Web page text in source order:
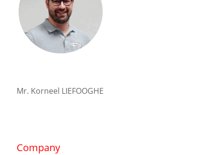
Mr. Korneel LIEFOOGHE
Company